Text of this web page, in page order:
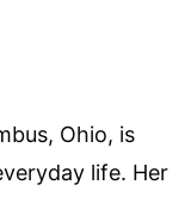
Ohio, is
life. Her